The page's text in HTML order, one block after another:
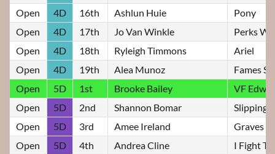
Open
4D 16th Ashlun Huie
Pony
Open
4D 17th Jo Van Winkle
Perks
Open
4D 18th Ryleigh Timmons
Ariel
Open
4D 19th Alea Munoz
Fames
Open
5D 1st Brooke Bailey
VF
Open
5D 2nd Shannon Bomar
Slipping
Open
5D 3rd Amee Ireland
Graves
Open
5D 4th Andrea Cline
I Fight